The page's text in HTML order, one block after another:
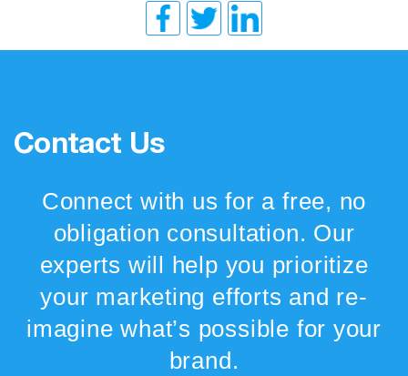
Contact Us
Connect with us for a free, no
obligation consultation. Our
experts will help you prioritize
your marketing efforts and re-
imagine what’s possible for your
brand.